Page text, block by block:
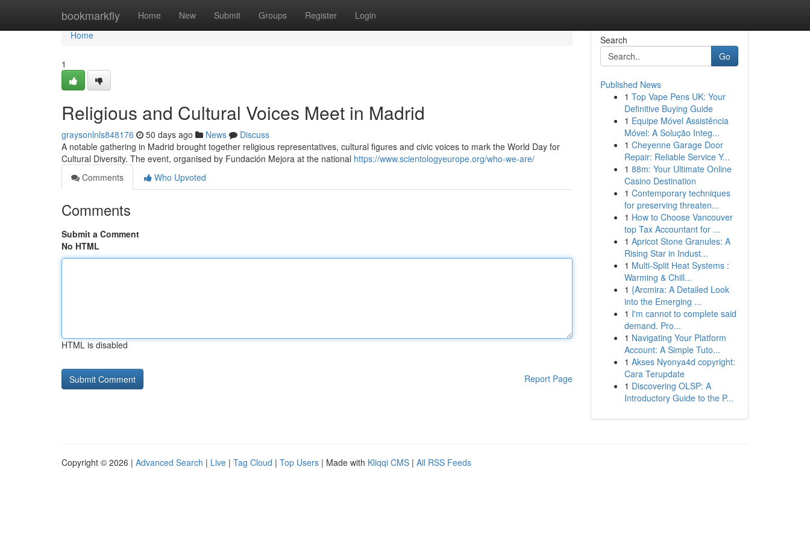
bookmarkfly Home New Submit Groups Register Login
Home
Home
1
Religious and Cultural Voices Meet in Madrid
graysonlnls848176 50 days ago News
Discuss
A notable gathering in Madrid brought together religious representatives, cultural figures and civic voices to mark the World Day for
Cultural Diversity. The event, organised by Fundación Mejora at the national https://www.scientologyeurope.org/who-we-are/
Comments
Who Upvoted
Comments
Submit a Comment
No HTML
HTML is disabled
Report Page
Search
Go
Published News
1 Top Vape Pens UK: Your
Definitive Buying Guide
1 Equipe Móvel Assistência
Móvel: A Solução Integ...
1 Cheyenne Garage Door
Repair: Reliable Service Y...
1 88m: Your Ultimate Online
Casino Destination
1 Contemporary techniques
for preserving threaten...
1 How to Choose Vancouver
top Tax Accountant for ...
1 Apricot Stone Granules: A
Rising Star in Indust...
1 Multi-Split Heat Systems :
Warming & Chill...
1 {Arcmira: A Detailed Look
into the Emerging ...
1 I'm cannot to complete said
demand. Pro...
1 Navigating Your Platform
Account: A Simple Tuto...
1 Akses Nyonya4d copyright:
Cara Terupdate
1 Discovering OLSP: A
Introductory Guide to the P...
Copyright © 2026 | Advanced Search | Live | Tag Cloud | Top Users | Made with Kliqqi CMS | All RSS Feeds